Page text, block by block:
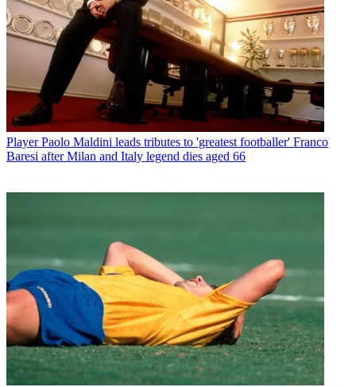
Player Paolo Maldini leads tributes to 'greatest footballer' Franco
Baresi after Milan and Italy legend dies aged 66